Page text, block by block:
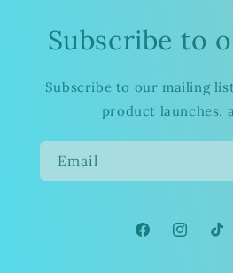
Subscribe to
Subscribe to our mailing
product launches,
Email
FacebookInstagram